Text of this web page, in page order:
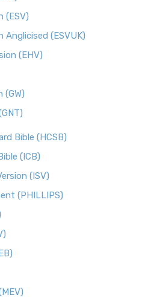
(ESV)
Anglicised (ESVUK)
(EHV)
(GW)
Bible (HCSB)
(ICB)
(ISV)
(PHILLIPS)